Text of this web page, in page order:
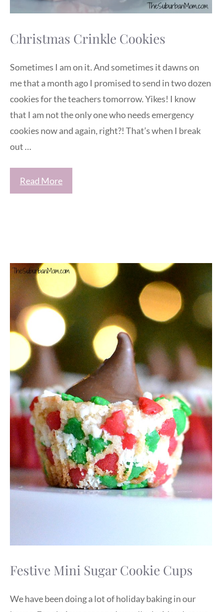
Christmas Crinkle Cookies
Sometimes I am on it. And sometimes it dawns on
me that a month ago I promised to send in two dozen
cookies for the teachers tomorrow. Yikes! I know
that I am not the only one who needs emergency
cookies now and again, right?! That’s when I break
out …
Read More
Festive Mini Sugar Cookie Cups
We have been doing a lot of holiday baking in our